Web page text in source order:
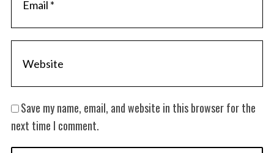
Save my name, email, and website in this browser for the
next time I comment.